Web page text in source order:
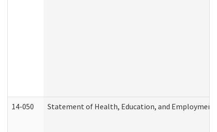
14-050 Statement of Health, Education, and Employment